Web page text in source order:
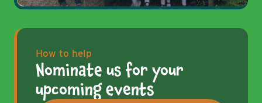
How to help
Nominate us for your
upcoming events